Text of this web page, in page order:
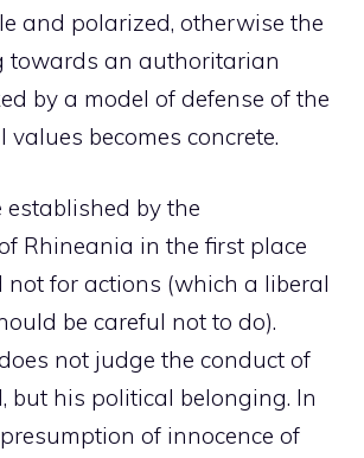
and polarized, otherwise the
towards an authoritarian
by a model of defense of the
becomes concrete.
established by the
Rhineania in the first place
not for actions (which a liberal
be careful not to do).
not judge the conduct of
but his political belonging. In
of innocence of